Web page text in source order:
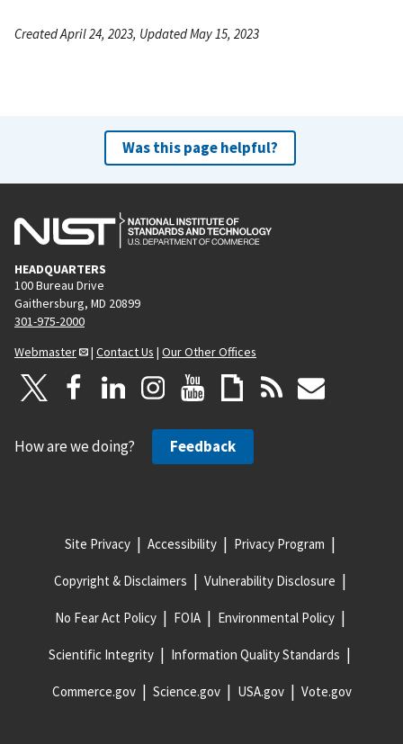
Created April 24, 2023, Updated May 15, 2023
Was this page helpful?
HEADQUARTERS
100 Bureau Drive
Gaithersburg, MD 20899
301-975-2000
Webmaster
| Contact Us | Our Other Offices
How are we doing? Feedback
Site Privacy Accessibility Privacy Program
Copyright & Disclaimers Vulnerability Disclosure
No Fear Act Policy FOIA Environmental Policy
Scientific Integrity Information Quality Standards
Commerce.gov Science.gov USA.gov Vote.gov